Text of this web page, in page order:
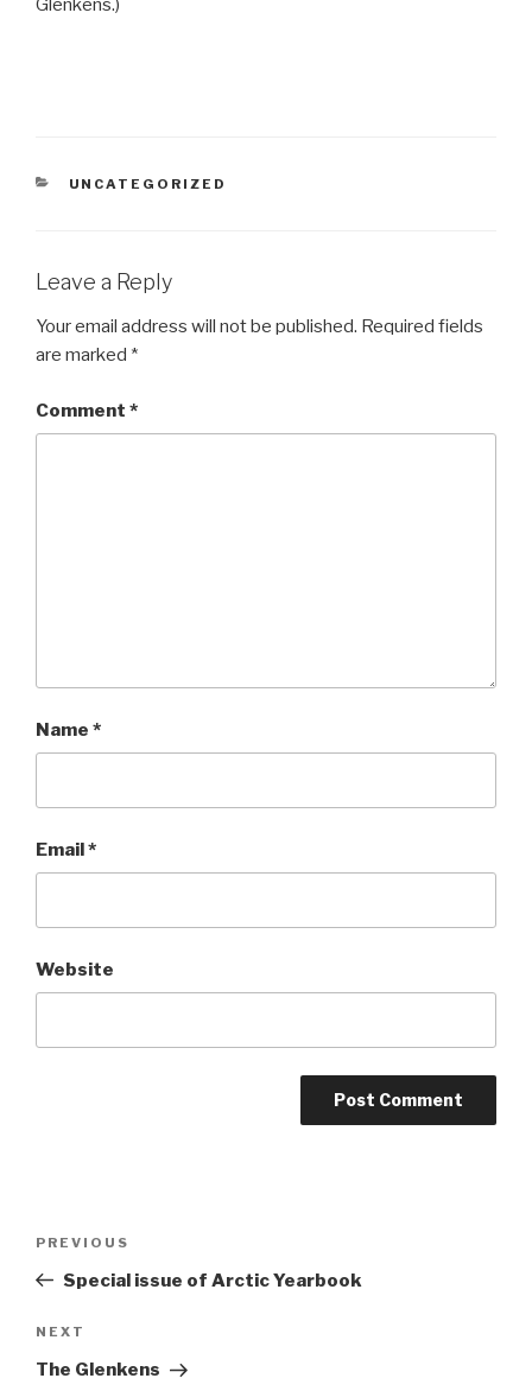
Glenkens.)
CATEGORIES
UNCATEGORIZED
Leave a Reply
Your email address will not be published. Required fields
are marked *
Comment *
Name *
Email*
Website
Previous
Post
PREVIOUS
Special issue of Arctic Yearbook
Next
Post
NEXT
The Glenkens